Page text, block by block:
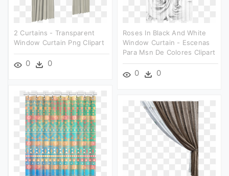
2 Curtains - Transparent
Window Curtain Png Clipart
0 0
Roses In Black And White
Window Curtain - Escenas
Para Msn De Colores Clipart
0 0